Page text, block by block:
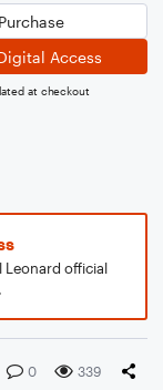
Purchase
Access
at checkout
Leonard official
0 339